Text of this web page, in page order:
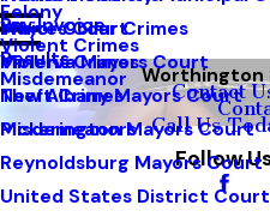
White Collar Crimes
Violent Crimes
Theft Crimes
Misdemeanors
Felony
Violent Crimes
Misdemeanor
Mayors Court
Minerva Mayors Court
New Albany Mayors Court
Pickerington Mayors Court
Reynoldsburg Mayors Court
United States District
Pay Invoice
Results
Contact
Call Us
Follow
Worthington